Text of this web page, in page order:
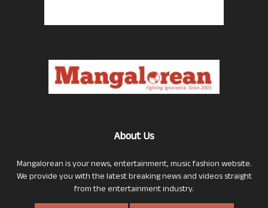
About Us
Mangalorean is your news, entertainment, music fashion website.
We provide you with the latest breaking news and videos straight
from the entertainment industry.